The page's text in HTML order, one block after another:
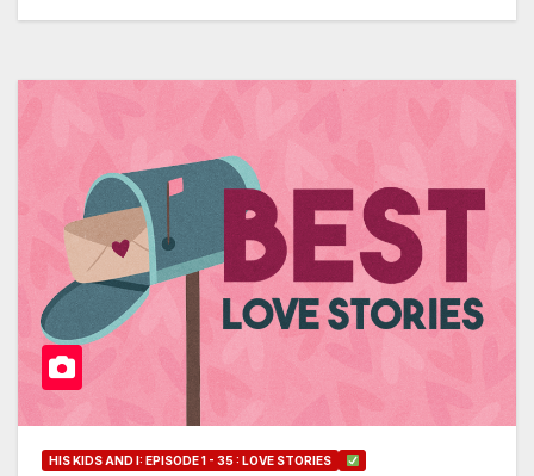
HIS KIDS AND I: EPISODE 1 - 35 : LOVE STORIES